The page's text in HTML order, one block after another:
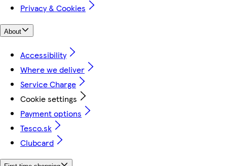
Privacy & Cookies
About
Accessibility
Where we deliver
Service Charge
Cookie settings
Payment options
Tesco.sk
Clubcard